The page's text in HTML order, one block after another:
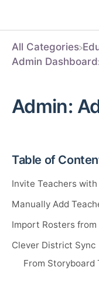
All Categories
​Admin Dashboard
Admin:
Table of
Invite Teachers
Manually Add
Import Rosters from
Clever District Sync
From Storyboard